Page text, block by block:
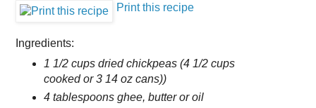
Print this recipe
Ingredients:
1 1/2 cups dried chickpeas (4 1/2 cups
cooked or 3 14 oz cans))
4 tablespoons ghee, butter or oil